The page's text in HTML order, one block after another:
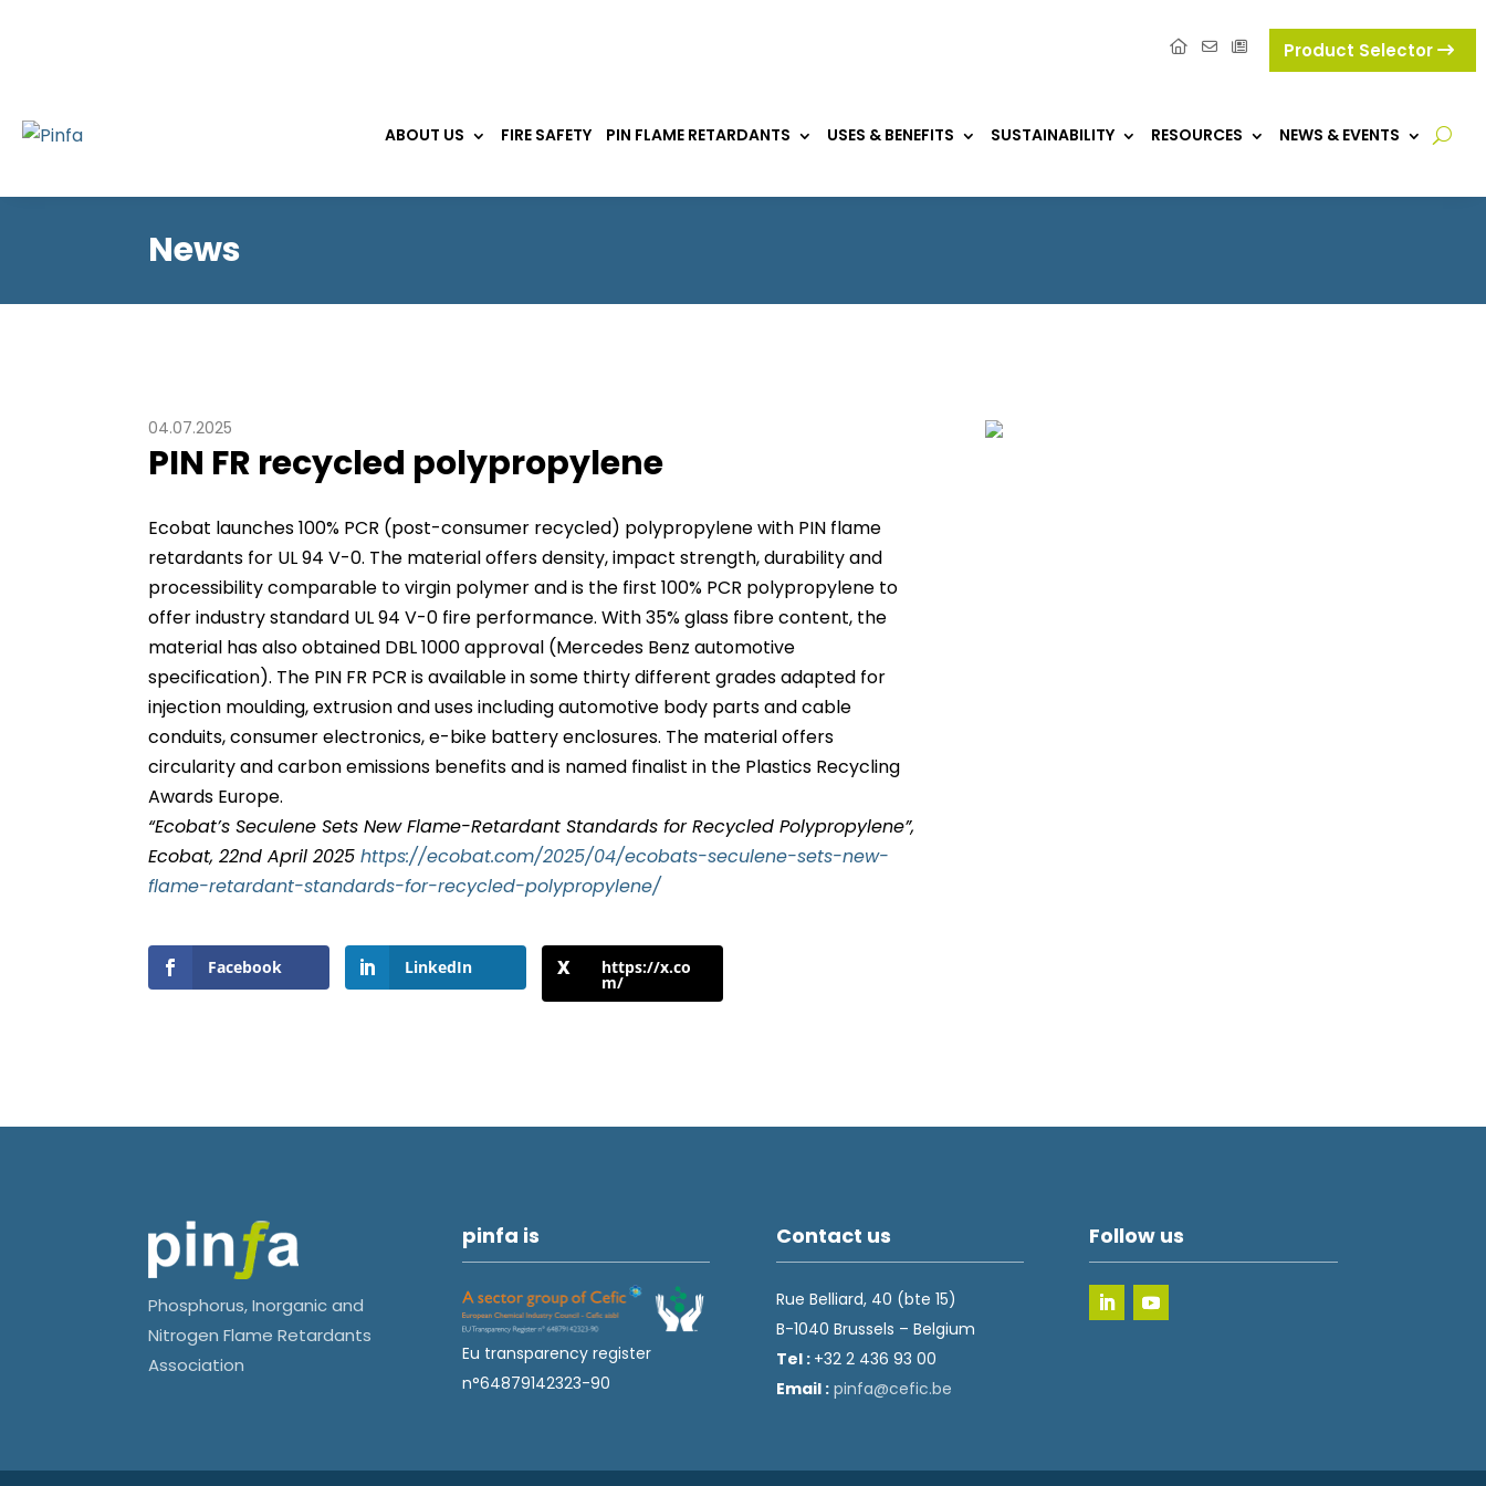
Product Selector
ABOUT US FIRE SAFETY PIN FLAME RETARDANTS USES & BENEFITS SUSTAINABILITY RESOURCES NEWS & EVENTS
News
04.07.2025
PIN FR recycled polypropylene
Ecobat launches 100% PCR (post-consumer recycled) polypropylene with PIN flame
retardants for UL 94 V-0. The material offers density, impact strength, durability and
processibility comparable to virgin polymer and is the first 100% PCR polypropylene to
offer industry standard UL 94 V-0 fire performance. With 35% glass fibre content, the
material has also obtained DBL 1000 approval (Mercedes Benz automotive
specification). The PIN FR PCR is available in some thirty different grades adapted for
injection moulding, extrusion and uses including automotive body parts and cable
conduits, consumer electronics, e-bike battery enclosures. The material offers
circularity and carbon emissions benefits and is named finalist in the Plastics Recycling
Awards Europe.
“Ecobat’s Seculene Sets New Flame-Retardant Standards for Recycled Polypropylene”,
Ecobat, 22nd April 2025https://ecobat.com/2025/04/ecobats-seculene-sets-new-
flame-retardant-standards-for-recycled-polypropylene/
Facebook LinkedIn https://x.co
m/
Phosphorus, Inorganic and
Nitrogen Flame Retardants
Association
pinfa is
Eu transparency register
n°64879142323-90
Contact us
Rue Belliard, 40 (bte 15)
B-1040 Brussels – Belgium
Tel : +32 2 436 93 00
Email :
eb.ci
fec@a
fnip
Follow us